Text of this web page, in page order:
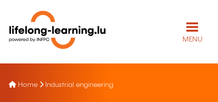
MENU
Home Industrial engineering